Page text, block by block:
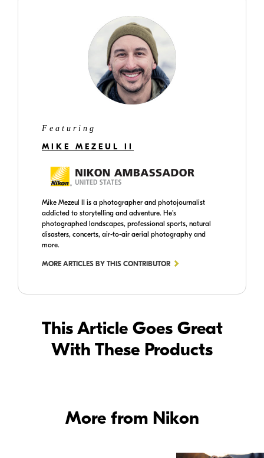
Featuring
MIKE MEZEUL II
Mike Mezeul II is a photographer and photojournalist
addicted to storytelling and adventure. He's
photographed landscapes, professional sports, natural
disasters, concerts, air-to-air aerial photography and
more.
MORE ARTICLES BY THIS CONTRIBUTOR
This Article Goes Great
With These Products
More from Nikon